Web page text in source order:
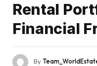
Rental
Financial
By